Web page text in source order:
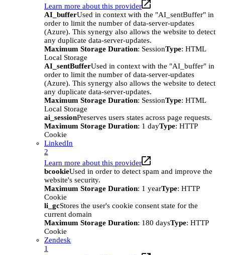
Learn more about this provider
AI_bufferUsed in context with the "AI_sentBuffer" in
order to limit the number of data-server-updates
(Azure). This synergy also allows the website to detect
any duplicate data-server-updates.
Maximum Storage Duration: SessionType: HTML
Local Storage
AI_sentBufferUsed in context with the "AI_buffer" in
order to limit the number of data-server-updates
(Azure). This synergy also allows the website to detect
any duplicate data-server-updates.
Maximum Storage Duration: SessionType: HTML
Local Storage
ai_sessionPreserves users states across page requests.
Maximum Storage Duration: 1 dayType: HTTP
Cookie
LinkedIn
2
Learn more about this provider
bcookieUsed in order to detect spam and improve the
website's security.
Maximum Storage Duration: 1 yearType: HTTP
Cookie
li_gcStores the user's cookie consent state for the
current domain
Maximum Storage Duration: 180 daysType: HTTP
Cookie
Zendesk
1